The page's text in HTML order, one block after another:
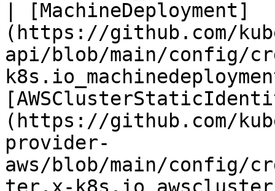
| [MachineDeployment]
(https://github.com/
api/blob/main/config/
(https://github.com/
provider-
aws/blob/main/config/